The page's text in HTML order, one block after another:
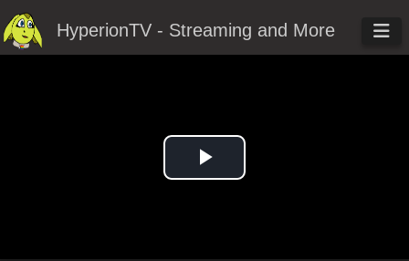
HyperionTV - Streaming and More
Play